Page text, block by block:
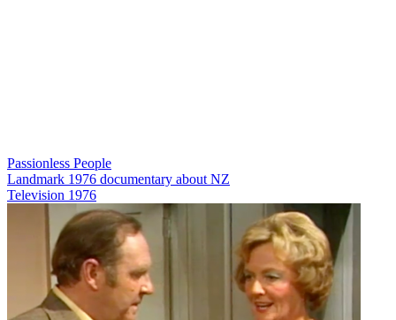
Passionless People
Landmark 1976 documentary about NZ
Television 1976